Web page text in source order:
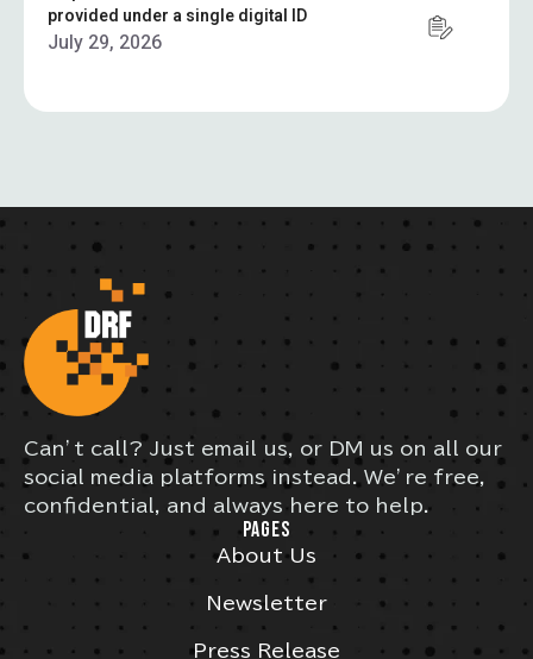
provided under a single digital ID
July 29, 2026
Can’t call? Just email us, or DM us on all our
social media platforms instead. We’re free,
confidential, and always here to help.
PAGES
About Us
Newsletter
Press Release